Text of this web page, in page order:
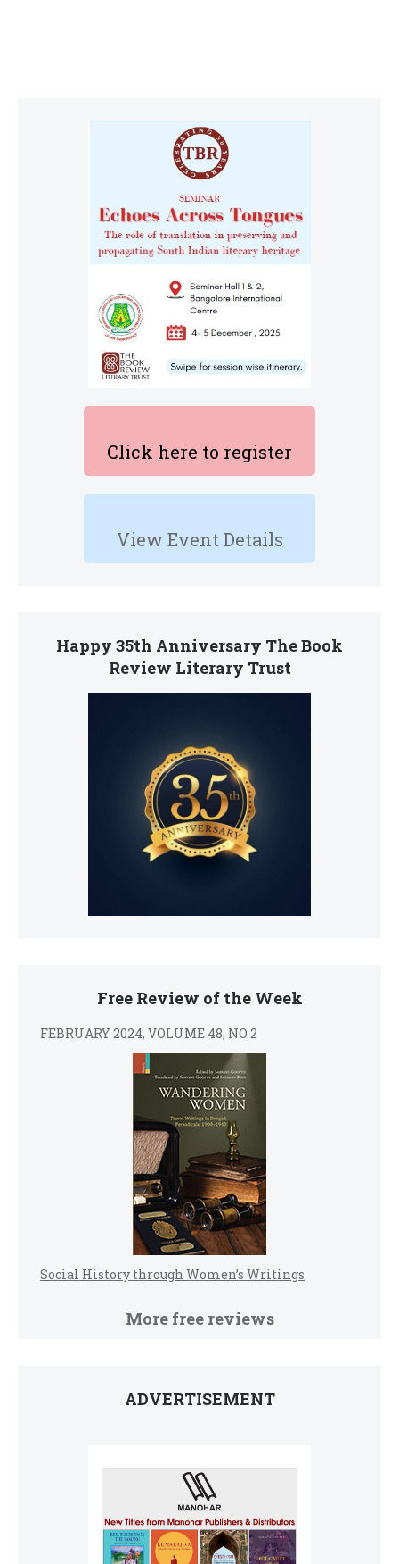
Click here to register
View Event Details
Happy 35th Anniversary The Book
Review Literary Trust
Free Review of the Week
FEBRUARY 2024, VOLUME 48, NO 2
Social History through Women’s Writings
More free reviews
ADVERTISEMENT